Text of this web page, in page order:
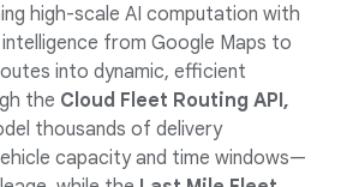
high-scale AI computation with
from Google Maps to
into dynamic, efficient
the Cloud Fleet Routing API,
thousands of delivery
capacity and time windows—